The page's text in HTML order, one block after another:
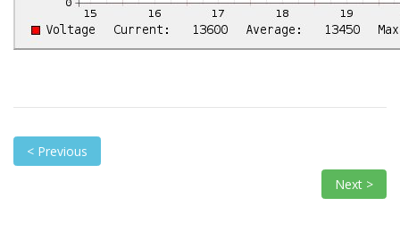
< Previous
Next >